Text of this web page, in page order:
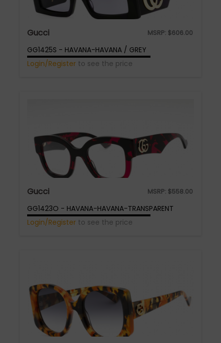
Gucci MSRP: $606.00
GG1425S - HAVANA-HAVANA / GREY
Login/Register to see the price
Gucci MSRP: $558.00
GG1423O - HAVANA-HAVANA-TRANSPARENT
Login/Register to see the price